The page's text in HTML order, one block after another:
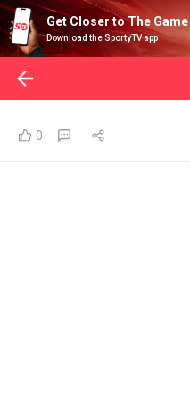
Get Closer to The Game
Download the SportyTV app
0